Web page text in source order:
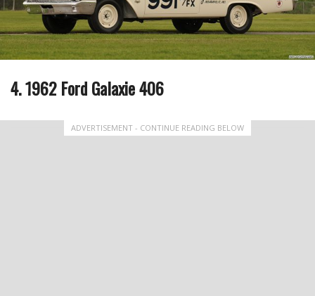
4. 1962 Ford Galaxie 406
ADVERTISEMENT - CONTINUE READING BELOW